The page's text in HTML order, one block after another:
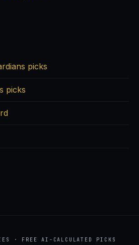
picks
picks
· FREE AI-CALCULATED PICKS